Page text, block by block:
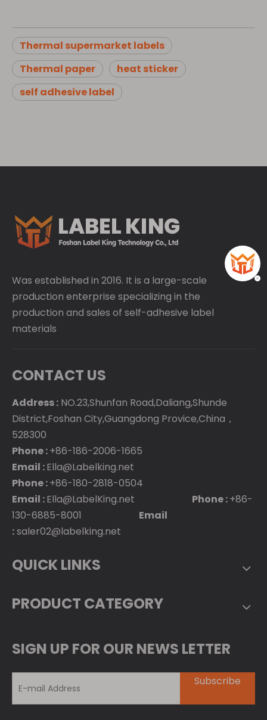
Thermal supermarket labels
Thermal paper
heat sticker
self adhesive label
Was established in 2016. It is a large-scale
production enterprise specializing in the
production and sales of self-adhesive label
materials
CONTACT US
Address : NO.23,Shunfan Road,Daliang,Shunde
District,Foshan City,Guangdong Provice,China，
528300
Phone :+86-186-2006-1665
Email :Ella@Labelking.net
Phone :+86-180-2818-0504
Email :Ella@LabelKing.net Phone :+86-
130-6885-8001 Email
:saler02@labelking.net
QUICK LINKS
PRODUCT CATEGORY
SIGN UP FOR OUR NEWS LETTER
Subscribe